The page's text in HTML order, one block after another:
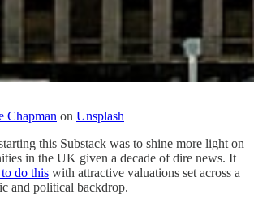
Chapman on Unsplash
this Substack was to shine more light on
in the UK given a decade of dire news. It
do this with attractive valuations set across a
and political backdrop.